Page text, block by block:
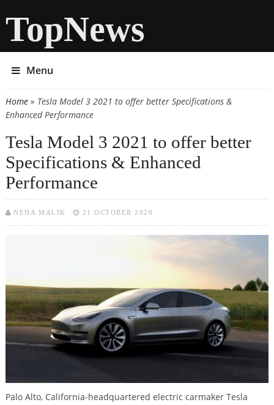
TopNews
Menu
You are here
Home» Tesla Model 3 2021 to offer better Specifications &
Enhanced Performance
Tesla Model 3 2021 to offer better
Specifications & Enhanced
Performance
NEHA MALIK 21 OCTOBER 2020
Palo Alto, California-headquartered electric carmaker Tesla